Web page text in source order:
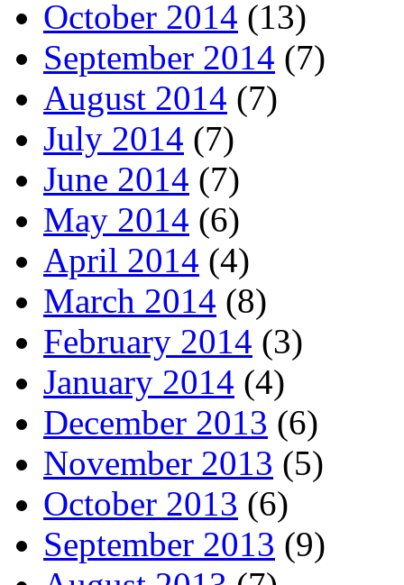
October 2014 (13)
September 2014 (7)
August 2014 (7)
July 2014 (7)
June 2014 (7)
May 2014 (6)
April 2014 (4)
March 2014 (8)
February 2014 (3)
January 2014 (4)
December 2013 (6)
November 2013 (5)
October 2013 (6)
September 2013 (9)